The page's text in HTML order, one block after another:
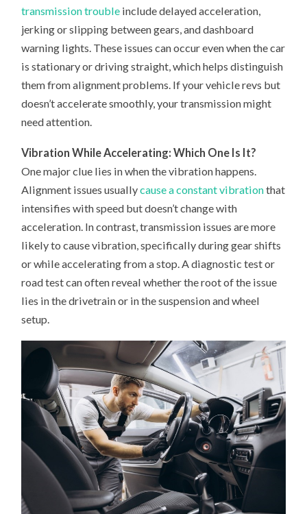
transmission trouble include delayed acceleration,
jerking or slipping between gears, and dashboard
warning lights. These issues can occur even when the car
is stationary or driving straight, which helps distinguish
them from alignment problems. If your vehicle revs but
doesn’t accelerate smoothly, your transmission might
need attention.
Vibration While Accelerating: Which One Is It?
One major clue lies in when the vibration happens.
Alignment issues usuallycause a constant vibrationthat
intensifies with speed but doesn’t change with
acceleration. In contrast, transmission issues are more
likely to cause vibration, specifically during gear shifts
or while accelerating from a stop. A diagnostic test or
road test can often reveal whether the root of the issue
lies in the drivetrain or in the suspension and wheel
setup.